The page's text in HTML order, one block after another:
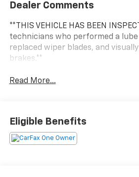
Dealer Comments
**THIS VEHICLE HAS BEEN
technicians who performed a lube
replaced wiper blades, and
brakes.**
Read More...
Eligible Benefits